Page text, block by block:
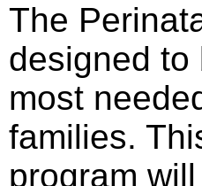
The
designed to
most
families.
program